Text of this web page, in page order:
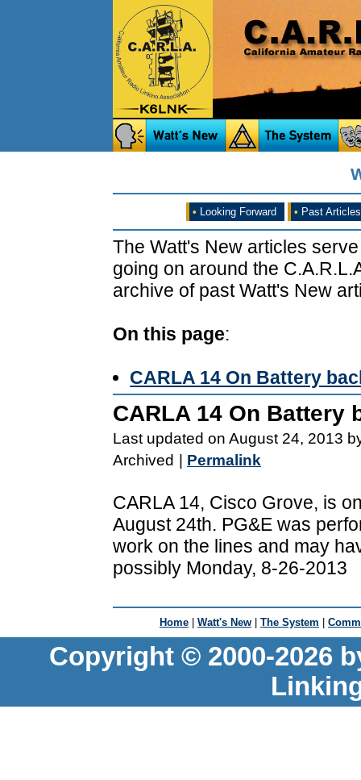
• Looking Forward • Past Articles
The Watt's New articles
going on around the
archive of past Watt's New
On this page:
CARLA 14 On Battery
CARLA 14 On Battery
Last updated on August 24, 2013
Archived
Permalink
CARLA 14, Cisco Grove, is
August 24th. PG&E was
work on the lines and may
possibly Monday, 8-26-2013
Home | Watt's New | The System |
Copyright © 2000-2026